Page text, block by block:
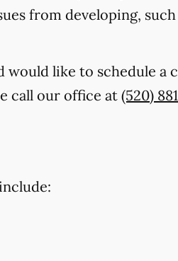
from developing, such
like to schedule a
call our office at (520)